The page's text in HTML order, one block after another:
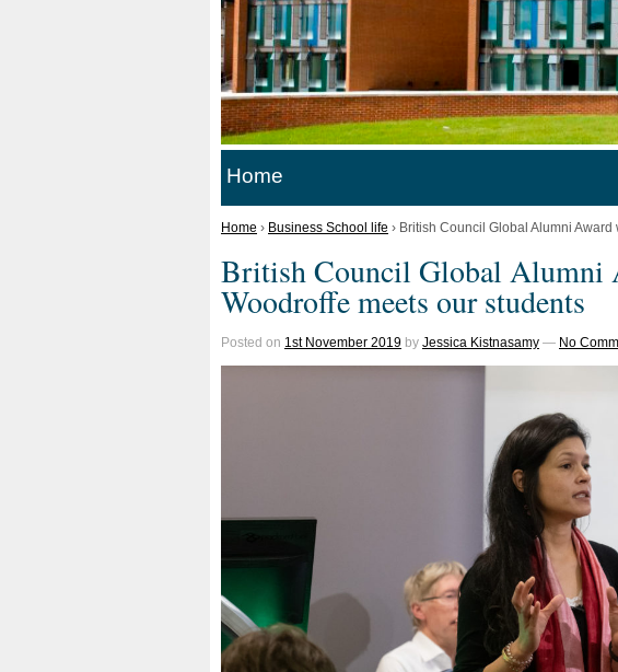
Home
Home › Business School life › British Council Global Alumni
British Council Global Alumni
Woodroffe meets our students
Posted on 1st November 2019 by Jessica Kistnasamy — No